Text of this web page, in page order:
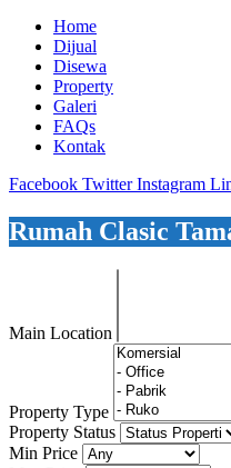
Home
Dijual
Disewa
Property
Galeri
FAQs
Kontak
Facebook Twitter Instagram
Rumah Clasic
Main Location
Property Type
Property Status
Min Price